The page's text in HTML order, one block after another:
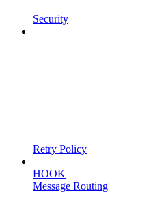
Security
Retry Policy
HOOK
Message Routing